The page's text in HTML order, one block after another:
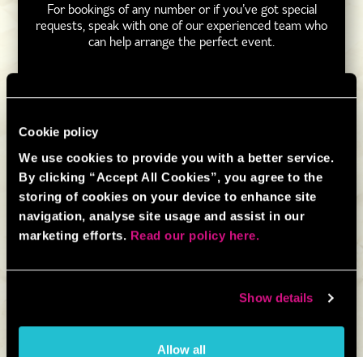
Cookie policy
We use cookies to provide you with a better service.
By clicking “Accept All Cookies”, you agree to the
storing of cookies on your device to enhance site
navigation, analyse site usage and assist in our
marketing efforts. Read our policy here.
Show details
Allow all
For bookings of any number or if you’ve got special
requests, speak with one of our experienced team who
can help arrange the perfect event.
Short on time? Simply fill in our contact form and let us